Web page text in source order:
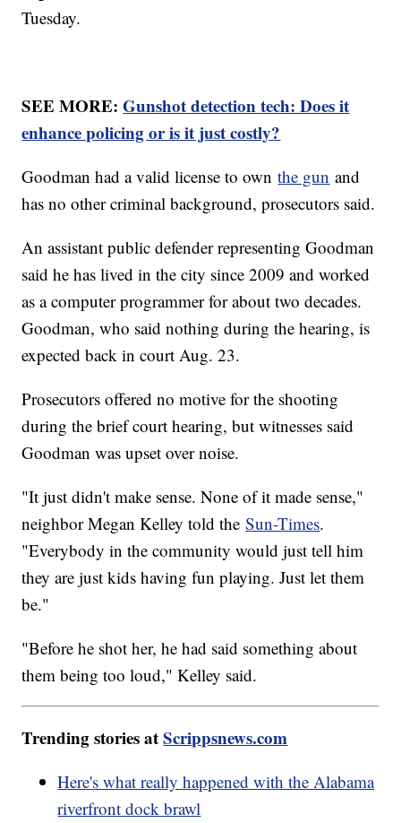
Tuesday.
SEE MORE:Gunshot detection tech: Does it
enhance policing or is it just costly?
Goodman had a valid license to ownthe gun and
has no other criminal background, prosecutors said.
An assistant public defender representing Goodman
said he has lived in the city since 2009 and worked
as a computer programmer for about two decades.
Goodman, who said nothing during the hearing, is
expected back in court Aug. 23.
Prosecutors offered no motive for the shooting
during the brief court hearing, but witnesses said
Goodman was upset over noise.
"It just didn't make sense. None of it made sense,"
neighbor Megan Kelley told theSun-Times.
"Everybody in the community would just tell him
they are just kids having fun playing. Just let them
be."
"Before he shot her, he had said something about
them being too loud," Kelley said.
Trending stories atScrippsnews.com
Here's what really happened with the Alabama
riverfront dock brawl